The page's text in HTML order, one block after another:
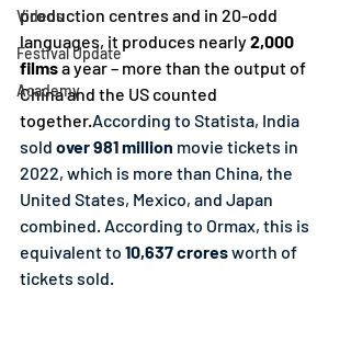
Videos
Festival Update
Academy
production centres and in 20-odd
languages, it produces nearly 2,000
films a year – more than the output of
China and the US counted
together.According to Statista, India
sold over 981 million movie tickets in
2022, which is more than China, the
United States, Mexico, and Japan
combined. According to Ormax, this is
equivalent to 10,637 crores worth of
tickets sold.